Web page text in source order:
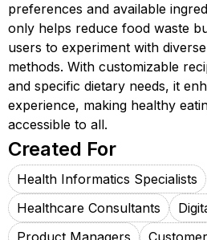
preferences and available
only helps reduce food waste
users to experiment with
methods. With customizable
and specific dietary needs, it
experience, making healthy
accessible to all.
Created For
Health Informatics Specialists
Healthcare Consultants
Product Managers